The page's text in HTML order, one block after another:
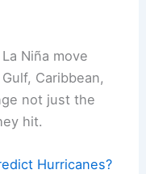
Niña move
Caribbean,
not just the
hit.
Hurricanes?